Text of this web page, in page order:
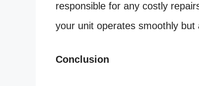
responsible for any costly
your unit operates smoothly
Conclusion